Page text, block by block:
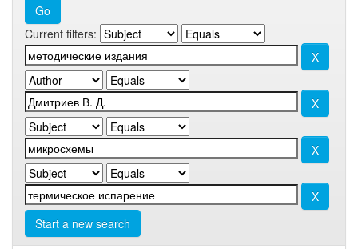
Current filters:
Start a new search